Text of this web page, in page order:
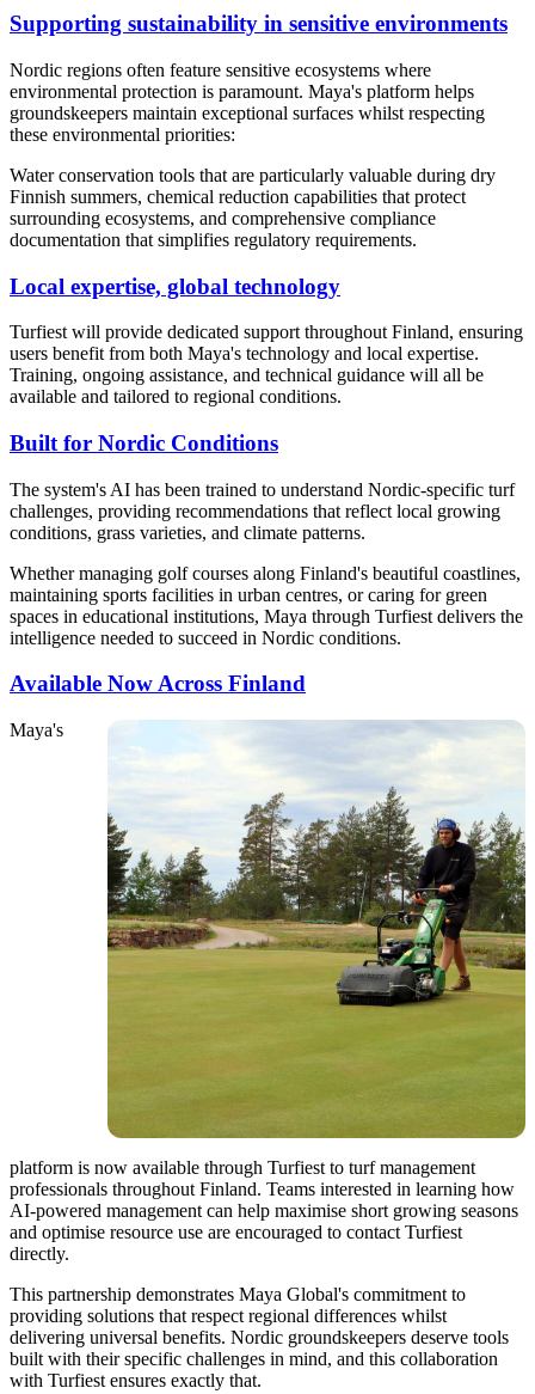
Supporting sustainability in sensitive environments
Nordic regions often feature sensitive ecosystems where
environmental protection is paramount. Maya's platform helps
groundskeepers maintain exceptional surfaces whilst respecting
these environmental priorities:
Water conservation tools that are particularly valuable during dry
Finnish summers, chemical reduction capabilities that protect
surrounding ecosystems, and comprehensive compliance
documentation that simplifies regulatory requirements.
Local expertise, global technology
Turfiest will provide dedicated support throughout Finland, ensuring
users benefit from both Maya's technology and local expertise.
Training, ongoing assistance, and technical guidance will all be
available and tailored to regional conditions.
Built for Nordic Conditions
The system's AI has been trained to understand Nordic-specific turf
challenges, providing recommendations that reflect local growing
conditions, grass varieties, and climate patterns.
Whether managing golf courses along Finland's beautiful coastlines,
maintaining sports facilities in urban centres, or caring for green
spaces in educational institutions, Maya through Turfiest delivers the
intelligence needed to succeed in Nordic conditions.
Available Now Across Finland
Maya's
platform is now available through Turfiest to turf management
professionals throughout Finland. Teams interested in learning how
AI-powered management can help maximise short growing seasons
and optimise resource use are encouraged to contact Turfiest
directly.
This partnership demonstrates Maya Global's commitment to
providing solutions that respect regional differences whilst
delivering universal benefits. Nordic groundskeepers deserve tools
built with their specific challenges in mind, and this collaboration
with Turfiest ensures exactly that.